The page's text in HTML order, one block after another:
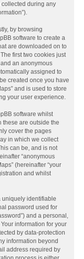
collected during any
by browsing
software to create a
are downloaded on to
first two cookies just
an anonymous
assigned to
created once you have
and is used to store
your user experience.
software whilst
these are outside the
cover the pages
in which we collect
can be, and is not
“anonymous
(hereinafter “your
and whilst
uniquely identifiable
password used for
and a personal,
information for your
by data-protection
information beyond
address required by